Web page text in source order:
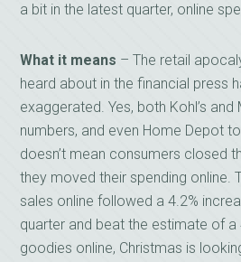
a bit in the latest quarter, online
What it means – The retail
heard about in the financial press
exaggerated. Yes, both Kohl’s and
numbers, and even Home Depot
doesn’t mean consumers closed
they moved their spending online.
sales online followed a 4.2%
quarter and beat the estimate of a
goodies online, Christmas is